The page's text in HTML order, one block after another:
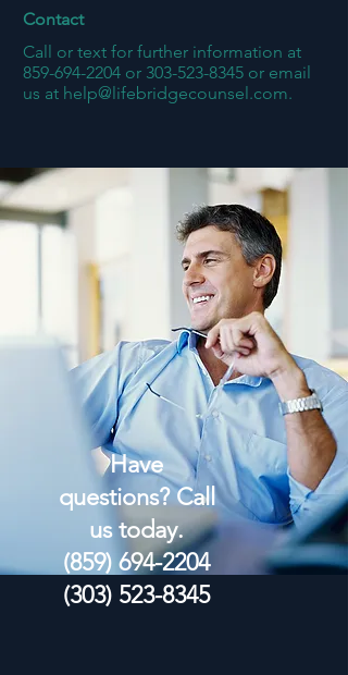
Contact
Call or text for further information at
859-694-2204 or 303-523-8345 or email
us at help@lifebridgecounsel.com.
Have
questions? Call
us today.
(859) 694-2204
(303) 523-8345